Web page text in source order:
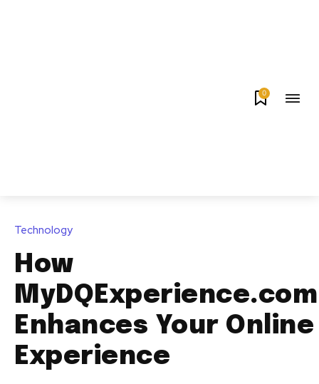
0
Technology
How
MyDQExperience.com
Enhances Your Online
Experience